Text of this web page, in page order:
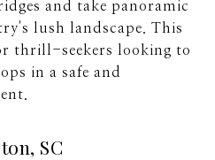
and take panoramic
lush landscape. This
thrill-seekers looking to
in a safe and
SC